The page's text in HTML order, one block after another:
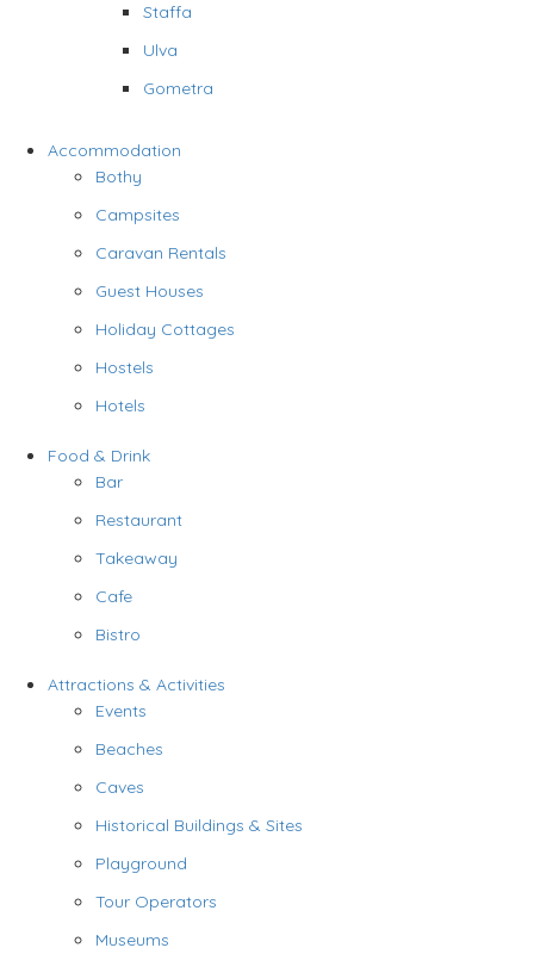
Staffa
Ulva
Gometra
Accommodation
Bothy
Campsites
Caravan Rentals
Guest Houses
Holiday Cottages
Hostels
Hotels
Food & Drink
Bar
Restaurant
Takeaway
Cafe
Bistro
Attractions & Activities
Events
Beaches
Caves
Historical Buildings & Sites
Playground
Tour Operators
Museums